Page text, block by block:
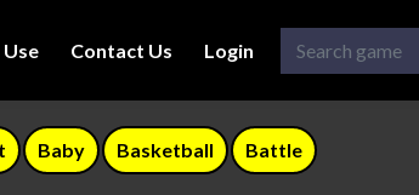
Contact Us Login
Baby Basketball Battle